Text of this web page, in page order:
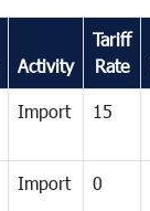
Activity
Tariff
Rate
Import 15
Import 0